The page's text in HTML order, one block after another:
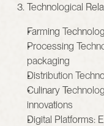
3. Technological
Farming
Processing
packaging
Distribution
Culinary
innovations
Digital Platforms: